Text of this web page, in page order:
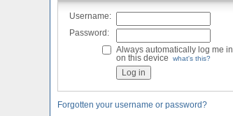
Username:
Password:
Always automatically log me in
on this device
what's this?
Forgotten your username or password?